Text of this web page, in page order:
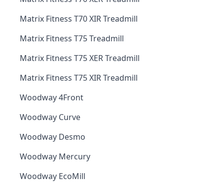
Matrix Fitness T70 XIR Treadmill
Matrix Fitness T75 Treadmill
Matrix Fitness T75 XER Treadmill
Matrix Fitness T75 XIR Treadmill
Woodway 4Front
Woodway Curve
Woodway Desmo
Woodway Mercury
Woodway EcoMill